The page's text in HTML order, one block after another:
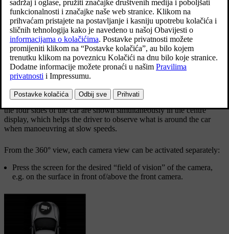
The "field of vision" of the parking cameras with
approximate coverage area.
The360° viewfunction activates all parking cameras, whereupon
the four sides of the car are shown simultaneously in the centre
display, which helps the driver to observe what is around the car
when manoeuvring at slow speeds.
From the 360° view, each camera view can be activated separately:
Press the screen for the desired “field of vision” of the camera,
e.g. on the surface in front of/above the front camera.